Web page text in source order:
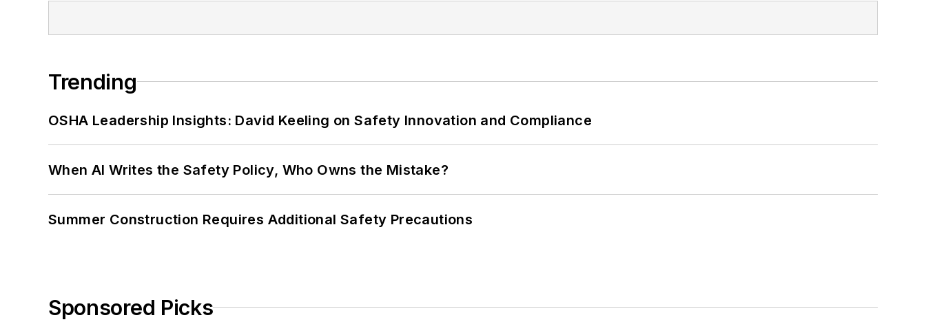
Trending
OSHA Leadership Insights: David Keeling on Safety Innovation and Compliance
When AI Writes the Safety Policy, Who Owns the Mistake?
Summer Construction Requires Additional Safety Precautions
Sponsored Picks